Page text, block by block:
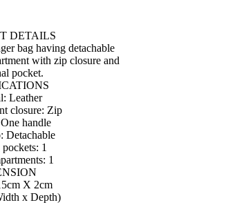
DETAILS
bag having detachable
with zip closure and
pocket.
Leather
closure: Zip
handle
Detachable
1
1
X 2cm
x Depth)